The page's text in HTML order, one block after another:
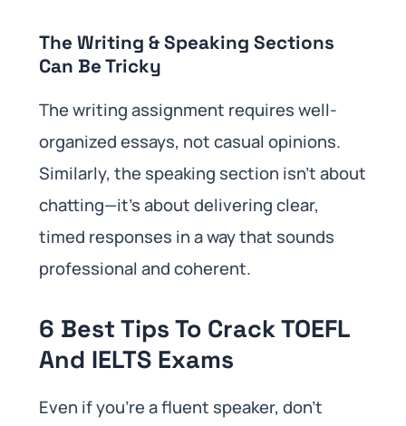
The Writing & Speaking Sections
Can Be Tricky
The writing assignment requires well-
organized essays, not casual opinions.
Similarly, the speaking section isn’t about
chatting—it’s about delivering clear,
timed responses in a way that sounds
professional and coherent.
6 Best Tips To Crack TOEFL
And IELTS Exams
Even if you’re a fluent speaker, don’t